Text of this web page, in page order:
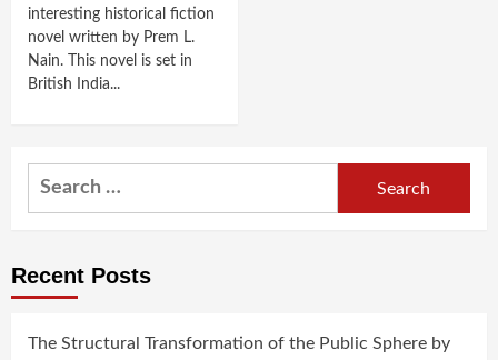
interesting historical fiction
novel written by Prem L.
Nain. This novel is set in
British India...
Search
Recent Posts
The Structural Transformation of the Public Sphere by